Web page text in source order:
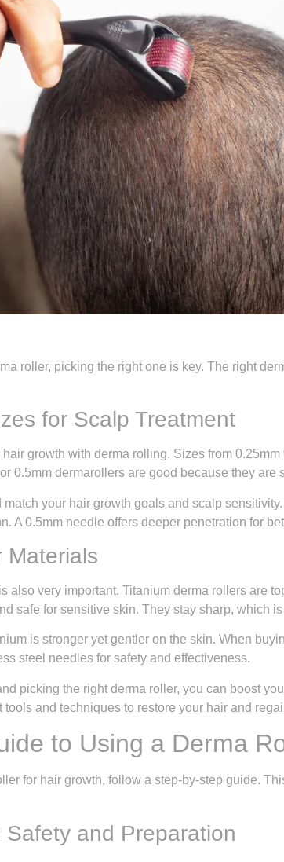
roller, picking the right one is key. The right
for Scalp Treatment
growth with derma rolling. Sizes from
0.5mm dermarollers are good because they are
your hair growth goals and scalp
A 0.5mm needle offers deeper penetration for
Materials
also very important. Titanium derma rollers are
safe for sensitive skin. They stay sharp, which
is stronger yet gentler on the skin. When
steel needles for safety and effectiveness.
picking the right derma roller, you can boost
and techniques to restore your hair and
to Using a Derma
for hair growth, follow a step-by-step guide.
Safety and Preparation